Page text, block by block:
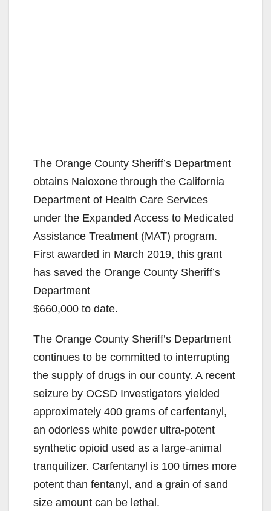
The Orange County Sheriff’s Department
obtains Naloxone through the California
Department of Health Care Services
under the Expanded Access to Medicated
Assistance Treatment (MAT) program.
First awarded in March 2019, this grant
has saved the Orange County Sheriff’s
Department
$660,000 to date.
The Orange County Sheriff’s Department
continues to be committed to interrupting
the supply of drugs in our county. A recent
seizure by OCSD Investigators yielded
approximately 400 grams of carfentanyl,
an odorless white powder ultra-potent
synthetic opioid used as a large-animal
tranquilizer. Carfentanyl is 100 times more
potent than fentanyl, and a grain of sand
size amount can be lethal.